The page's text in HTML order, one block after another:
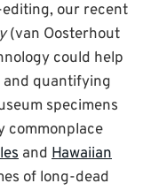
our recent
(van Oosterhout
could help
and quantifying
specimens
commonplace
and Hawaiian
of long-dead